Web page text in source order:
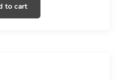
to cart